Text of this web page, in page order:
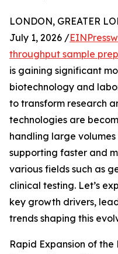
LONDON, GREATER
July 1, 2026 /
throughput sample
is gaining significant
biotechnology and
to transform research
technologies are
handling large
supporting faster and
various fields such as
clinical testing. Let’s
key growth drivers,
trends shaping this
Rapid Expansion of